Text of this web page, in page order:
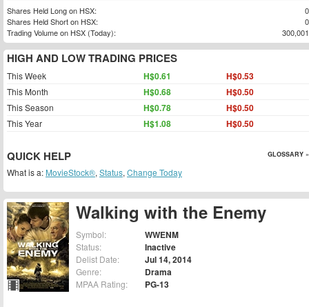
Walking with the Enemy
Symbol: WWENM
Status: Inactive
Delist Date: Jul 14, 2014
Genre: Drama
MPAA Rating: PG-13
Shares Held Long on HSX:
0
Shares Held Short on HSX:
0
Trading Volume on HSX (Today):
300,001
HIGH AND LOW TRADING PRICES
This Week H$0.61 H$0.53
This Month H$0.68 H$0.50
This Season H$0.78 H$0.50
This Year H$1.08 H$0.50
QUICK HELP GLOSSARY »
What is a: MovieStock®, Status, Change Today